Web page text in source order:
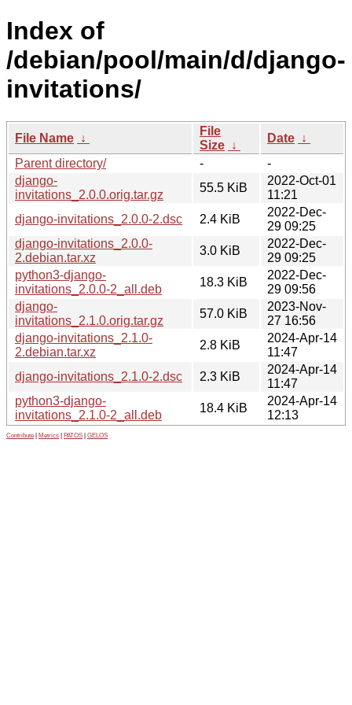
Index of
/debian/pool/main/d/django-
invitations/
File Name ↓
File
Size ↓
Date ↓
Parent directory/
-
-
django-
invitations_2.0.0.orig.tar.gz
55.5 KiB
2022-Oct-01
11:21
django-invitations_2.0.0-2.dsc
2.4 KiB
2022-Dec-
29 09:25
django-invitations_2.0.0-
2.debian.tar.xz
3.0 KiB
2022-Dec-
29 09:25
python3-django-
invitations_2.0.0-2_all.deb
18.3 KiB
2022-Dec-
29 09:56
django-
invitations_2.1.0.orig.tar.gz
57.0 KiB
2023-Nov-
27 16:56
django-invitations_2.1.0-
2.debian.tar.xz
2.8 KiB
2024-Apr-14
11:47
django-invitations_2.1.0-2.dsc
2.3 KiB
2024-Apr-14
11:47
python3-django-
invitations_2.1.0-2_all.deb
18.4 KiB
2024-Apr-14
12:13
Contribute Metrics PATOS GELOS